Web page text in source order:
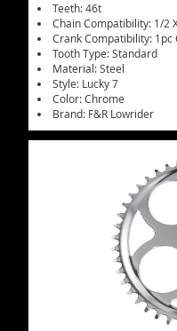
Teeth: 46t
Chain Compatibility: 1/2
Crank Compatibility: 1pc
Tooth Type: Standard
Material: Steel
Style: Lucky 7
Color: Chrome
Brand: F&R Lowrider